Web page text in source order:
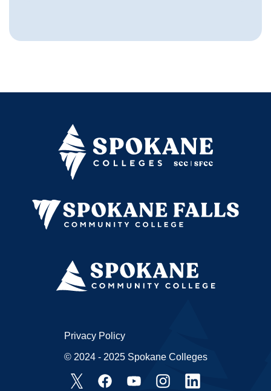
Privacy Policy
© 2024 - 2025 Spokane Colleges